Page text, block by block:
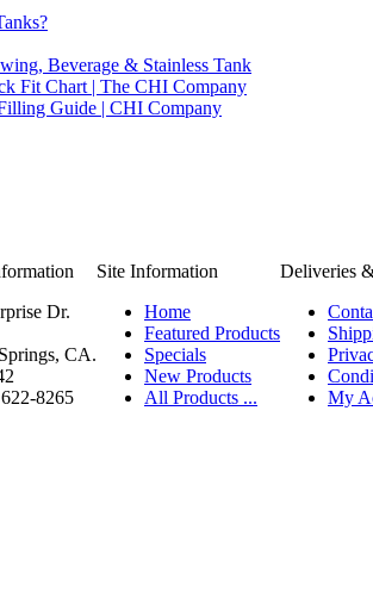
Beverage & Stainless Tank
Fit Chart | The CHI Company
Guide | CHI Company
Site Information Deliveries
Dr.
CA.
8265
Home
Featured Products
Specials
New Products
All Products ...
My